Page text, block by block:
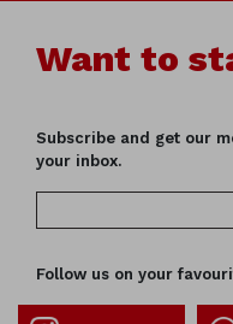
Want to
Subscribe and get our
your inbox.
Follow us on your